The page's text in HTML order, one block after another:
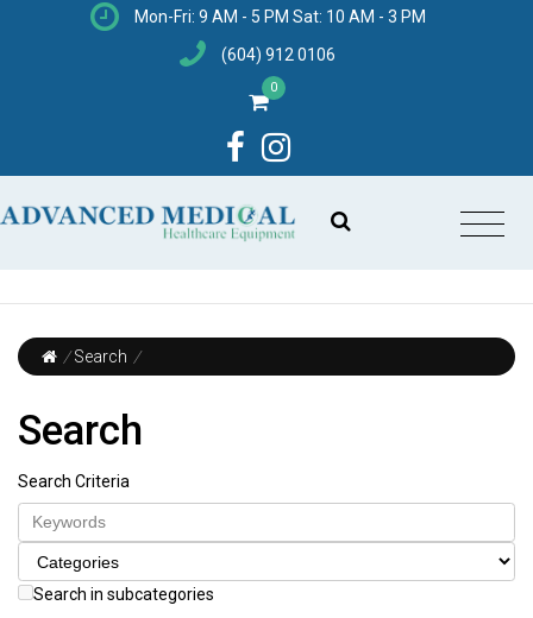
Mon-Fri: 9 AM - 5 PM Sat: 10 AM - 3 PM
(604) 912 0106
0
/ Search /
Search
Search Criteria
Search in subcategories